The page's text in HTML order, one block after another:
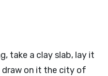
take a clay slab, lay it
on it the city of